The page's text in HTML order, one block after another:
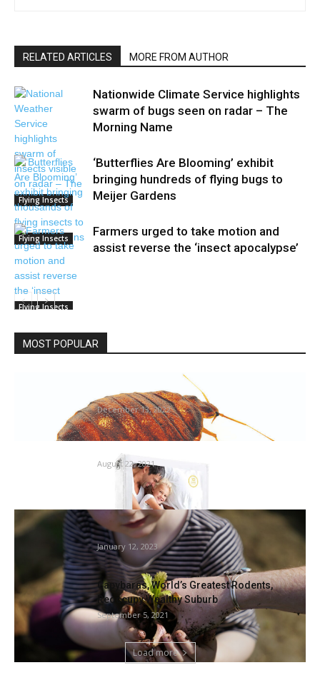
RELATED ARTICLES MORE FROM AUTHOR
Flying Insects
Nationwide Climate Service highlights
swarm of bugs seen on radar – The
Morning Name
Flying Insects
‘Butterflies Are Blooming’ exhibit
bringing hundreds of flying bugs to
Meijer Gardens
Flying Insects
Farmers urged to take motion and
assist reverse the ‘insect apocalypse’
MOST POPULAR
Rivian tries to squash bedbug drawback at
Illinois plant
December 13, 2022
August 22, 2021
Gardening is not only a passion: it is a public
well...
January 12, 2023
Capybaras, World’s Greatest Rodents,
Reoccupy Wealthy Suburb
September 5, 2021
Load more